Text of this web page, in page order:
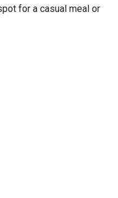
for a casual meal or